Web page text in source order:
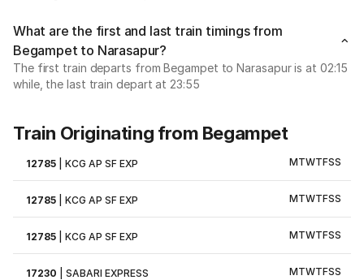
What are the first and last train timings from
Begampet to Narasapur?
The first train departs from Begampet to Narasapur is at 02:15
while, the last train depart at 23:55
Train Originating from Begampet
12785 |KCG AP SF EXP MTWTFSS
12785 |KCG AP SF EXP MTWTFSS
12785 |KCG AP SF EXP MTWTFSS
17230 |SABARI EXPRESS MTWTFSS